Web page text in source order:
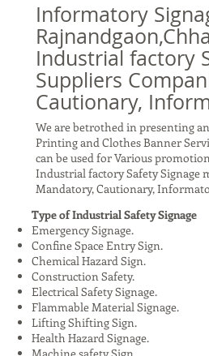
Informatory
Industrial factory
Suppliers
Cautionary,
We are betrothed in presenting
Printing and Clothes Banner
can be used for Various
Industrial factory Safety Signage
Mandatory, Cautionary,
Type of Industrial Safety Signage
Emergency Signage.
Confine Space Entry Sign.
Chemical Hazard Sign.
Construction Safety.
Electrical Safety Signage.
Flammable Material Signage.
Lifting Shifting Sign.
Health Hazard Signage.